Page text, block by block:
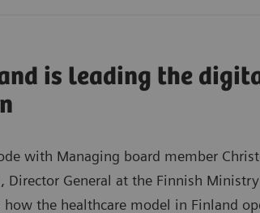
is leading the
with Managing board member
Director General at the Finnish
how the healthcare model in Finland